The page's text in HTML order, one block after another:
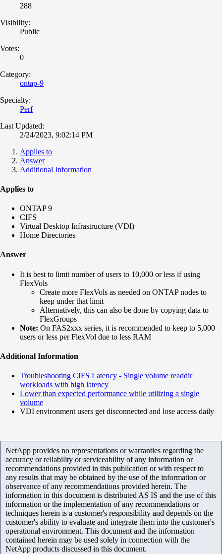
288
Visibility:
Public
Votes:
0
Category:
ontap-9
Specialty:
Perf
Last Updated:
2/24/2023, 9:02:14 PM
Applies to
Answer
Additional Information
Applies to
ONTAP 9
CIFS
Virtual Desktop Infrastructure (VDI)
Home Directories
Answer
It is best to limit number of users to 10,000 or less if using
FlexVols
Create more FlexVols as needed on ONTAP nodes to
keep under that limit
Alternatively, this can also be done by copying data to
FlexGroups
Note: On FAS2xxx series, it is recommended to keep to 5,000
users or less per FlexVol due to less RAM
Additional Information
Troubleshooting CIFS Latency - Single volume readdir
workloads with high latency
Lower than expected performance while utilizing a single
volume
VDI environment users get disconnected and lose access daily
NetApp provides no representations or warranties regarding the
accuracy or reliability or serviceability of any information or
recommendations provided in this publication or with respect to
any results that may be obtained by the use of the information or
observance of any recommendations provided herein. The
information in this document is distributed AS IS and the use of this
information or the implementation of any recommendations or
techniques herein is a customer's responsibility and depends on the
customer's ability to evaluate and integrate them into the customer's
operational environment. This document and the information
contained herein may be used solely in connection with the
NetApp products discussed in this document.